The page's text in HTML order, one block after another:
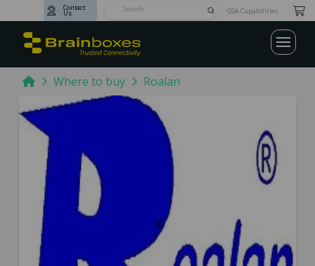
Contact
Us SubmitGSA Capabilities
HomeWhere to buy Roalan